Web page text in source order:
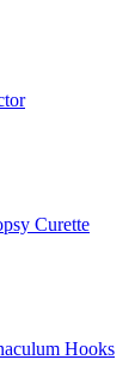
Curette
Hooks